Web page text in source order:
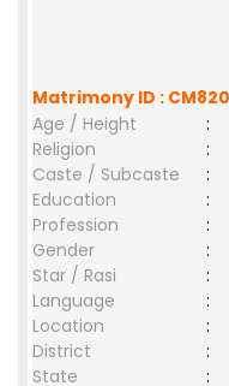
Matrimony ID :
Age / Height
:
Religion
:
Caste / Subcaste
:
Education
:
Profession
:
Gender
:
Star / Rasi
:
Language
:
Location
:
District
:
State
: